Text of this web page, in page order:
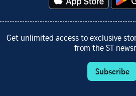
Get unlimited access to exclusive
from the ST
Subscribe